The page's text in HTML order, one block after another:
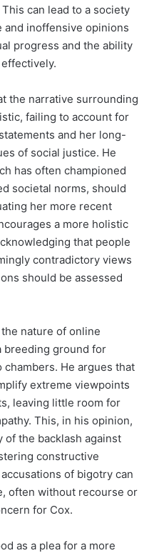
can lead to a society
and inoffensive opinions
progress and the ability
the narrative surrounding
failing to account for
and her long-
of social justice. He
has often championed
societal norms, should
her more recent
a more holistic
that people
contradictory views
should be assessed
nature of online
breeding ground for
He argues that
extreme viewpoints
leaving little room for
This, in his opinion,
the backlash against
constructive
of bigotry can
often without recourse or
for Cox.
as a plea for a more